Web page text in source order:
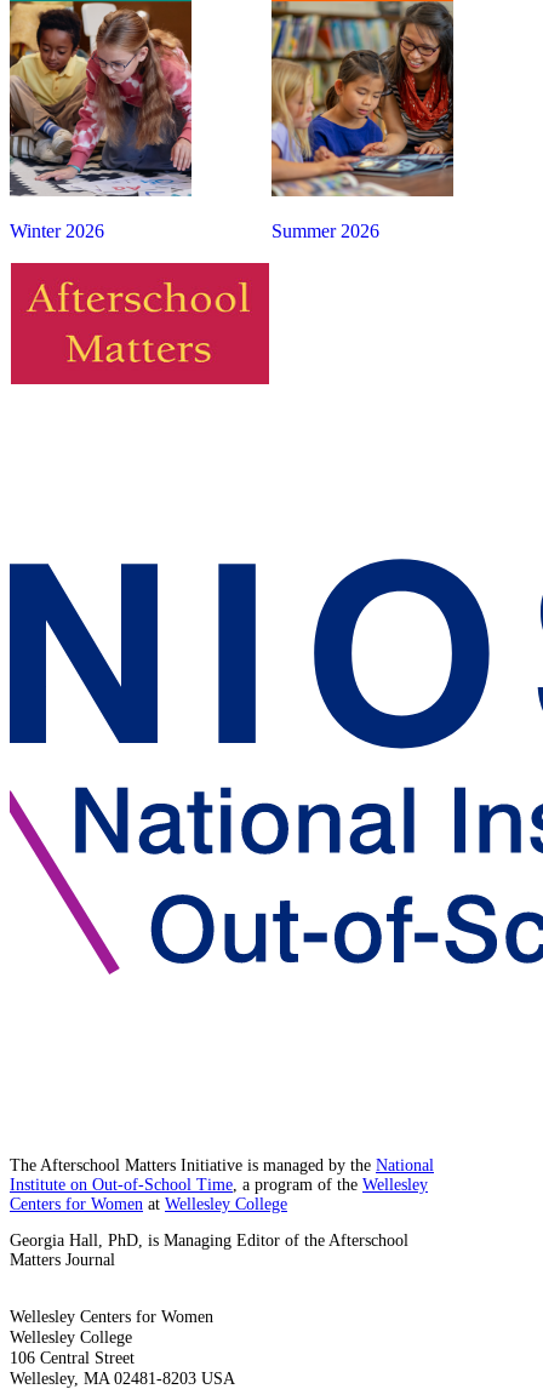
Summer 2026
Winter 2026
The Afterschool Matters Initiative is managed by the National
Institute on Out-of-School Time , a program of the Wellesley
Centers for Women at Wellesley College
Georgia Hall, PhD, is Managing Editor of the Afterschool
Matters Journal
Wellesley Centers for Women
Wellesley College
106 Central Street
Wellesley, MA 02481-8203 USA